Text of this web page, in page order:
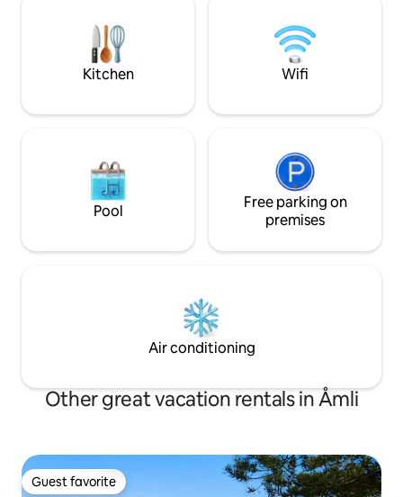
minutes to Evje or 50 minutes drive to
the beautiful coastal town of Arendal.
watching the
paddle out to a
the night in a
Kitchen Wifi
Pool
Free parking on
premises
Air conditioning
Other great vacation rentals in Åmli
Guest favorite
Guest favorite